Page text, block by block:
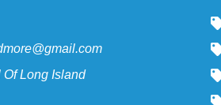
Of Long Island